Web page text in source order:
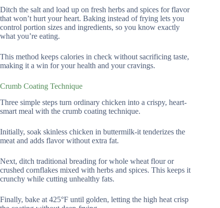
Ditch the salt and load up on fresh herbs and spices for flavor
that won’t hurt your heart. Baking instead of frying lets you
control portion sizes and ingredients, so you know exactly
what you’re eating.
This method keeps calories in check without sacrificing taste,
making it a win for your health and your cravings.
Crumb Coating Technique
Three simple steps turn ordinary chicken into a crispy, heart-
smart meal with the crumb coating technique.
Initially, soak skinless chicken in buttermilk-it tenderizes the
meat and adds flavor without extra fat.
Next, ditch traditional breading for whole wheat flour or
crushed cornflakes mixed with herbs and spices. This keeps it
crunchy while cutting unhealthy fats.
Finally, bake at 425°F until golden, letting the high heat crisp